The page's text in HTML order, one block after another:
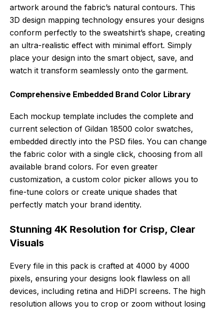
artwork around the fabric’s natural contours. This
3D design mapping technology ensures your designs
conform perfectly to the sweatshirt’s shape, creating
an ultra-realistic effect with minimal effort. Simply
place your design into the smart object, save, and
watch it transform seamlessly onto the garment.
Comprehensive Embedded Brand Color Library
Each mockup template includes the complete and
current selection of Gildan 18500 color swatches,
embedded directly into the PSD files. You can change
the fabric color with a single click, choosing from all
available brand colors. For even greater
customization, a custom color picker allows you to
fine-tune colors or create unique shades that
perfectly match your brand identity.
Stunning 4K Resolution for Crisp, Clear
Visuals
Every file in this pack is crafted at 4000 by 4000
pixels, ensuring your designs look flawless on all
devices, including retina and HiDPI screens. The high
resolution allows you to crop or zoom without losing